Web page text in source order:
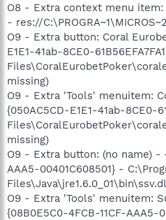
O8 - Extra context menu
- res://
O9 - Extra button: Coral
E1E1-41ab-8CE0-
missing)
O9 - Extra 'Tools' menuitem:
{050AC5CD-E1E1-41ab-8CE0-
missing)
O9 - Extra button: (no name) -
AAA5-00401C608501} -
O9 - Extra 'Tools' menuitem:
{08B0E5C0-4FCB-11CF-AAA5-